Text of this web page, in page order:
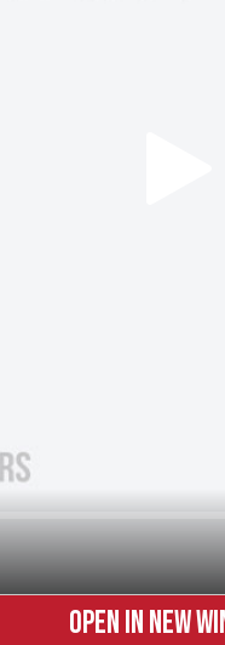
OPEN IN NEW